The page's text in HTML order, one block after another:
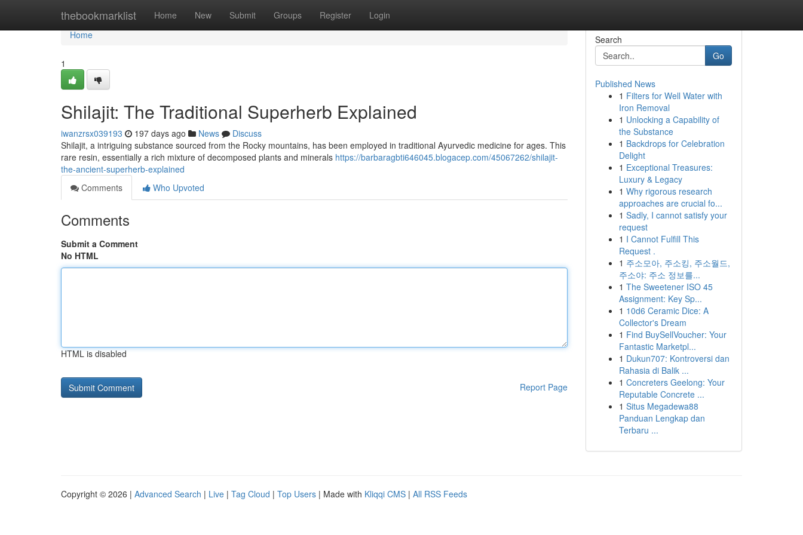
thebookmarklist Home New Submit Groups Register Login
Home
Home
1
Shilajit: The Traditional Superherb Explained
iwanzrsx039193 197 days ago News
Discuss
Shilajit, a intriguing substance sourced from the Rocky mountains, has been employed in traditional Ayurvedic medicine for ages. This
rare resin, essentially a rich mixture of decomposed plants and minerals https://barbaragbti646045.blogacep.com/45067262/shilajit-
the-ancient-superherb-explained
Comments
Who Upvoted
Comments
Submit a Comment
No HTML
HTML is disabled
Report Page
Search
Go
Published News
1 Filters for Well Water with
Iron Removal
1 Unlocking a Capability of
the Substance
1 Backdrops for Celebration
Delight
1 Exceptional Treasures:
Luxury & Legacy
1 Why rigorous research
approaches are crucial fo...
1 Sadly, I cannot satisfy your
request
1 I Cannot Fulfill This
Request .
1 주소모아, 주소킹, 주소월드,
주소야: 주소 정보를...
1 The Sweetener ISO 45
Assignment: Key Sp...
1 10d6 Ceramic Dice: A
Collector's Dream
1 Find BuySellVoucher: Your
Fantastic Marketpl...
1 Dukun707: Kontroversi dan
Rahasia di Balik ...
1 Concreters Geelong: Your
Reputable Concrete ...
1 Situs Megadewa88
Panduan Lengkap dan
Terbaru ...
Copyright © 2026 | Advanced Search | Live | Tag Cloud | Top Users | Made with Kliqqi CMS | All RSS Feeds